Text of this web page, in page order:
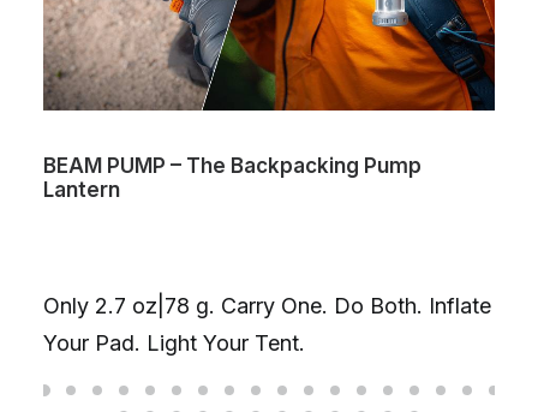
BEAM PUMP – The Backpacking Pump
Lantern
Only 2.7 oz|78 g. Carry One. Do Both. Inflate
Your Pad. Light Your Tent.